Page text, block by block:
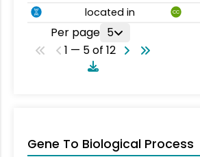
located in CC
Per page 5
1 — 5 of 12
Gene To Biological Process